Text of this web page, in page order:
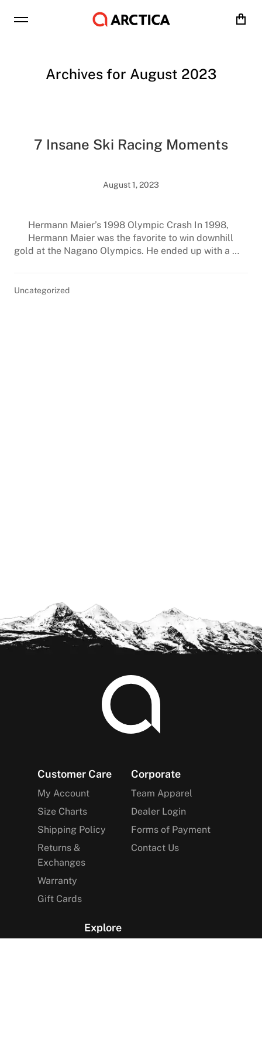
Cart
Archives for August 2023
7 Insane Ski Racing Moments
August 1, 2023
Hermann Maier’s 1998 Olympic Crash In 1998,
Hermann Maier was the favorite to win downhill
gold at the Nagano Olympics. He ended up with a …
Uncategorized
Footer
Customer Care
My Account
Size Charts
Shipping Policy
Returns &
Exchanges
Warranty
Gift Cards
Corporate
Team Apparel
Dealer Login
Forms of Payment
Contact Us
Explore